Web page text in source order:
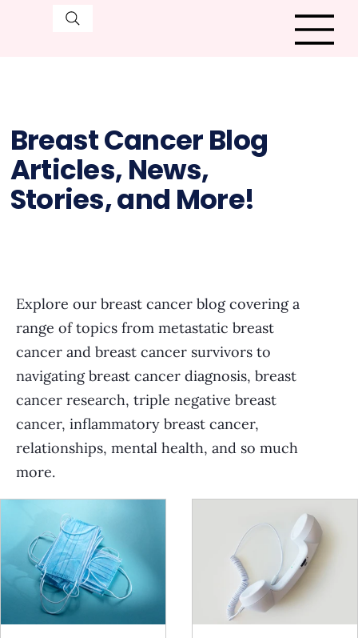
Breast Cancer Blog
Articles, News,
Stories, and More!
Explore our breast cancer blog covering a
range of topics from metastatic breast
cancer and breast cancer survivors to
navigating breast cancer diagnosis, breast
cancer research, triple negative breast
cancer, inflammatory breast cancer,
relationships, mental health, and so much
more.